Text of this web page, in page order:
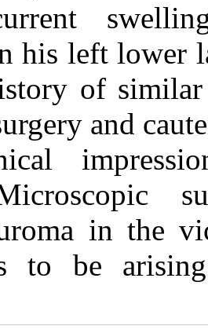
painless
paresthesia on
a previous
treated with
primary
mucocele.
traumatic
which